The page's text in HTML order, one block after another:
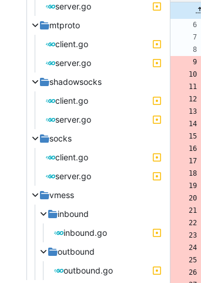
server.go
mtproto
client.go
server.go
shadowsocks
client.go
server.go
socks
client.go
server.go
vmess
inbound
inbound.go
outbound
outbound.go